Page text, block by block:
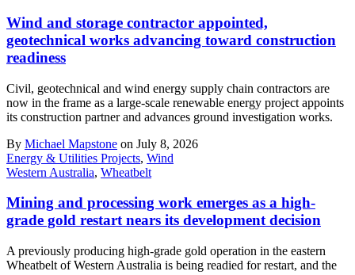
Wind and storage contractor appointed,
geotechnical works advancing toward construction
readiness
Civil, geotechnical and wind energy supply chain contractors are
now in the frame as a large-scale renewable energy project appoints
its construction partner and advances ground investigation works.
By Michael Mapstone on July 8, 2026
Energy & Utilities Projects, Wind
Western Australia, Wheatbelt
Mining and processing work emerges as a high-
grade gold restart nears its development decision
A previously producing high-grade gold operation in the eastern
Wheatbelt of Western Australia is being readied for restart, and the